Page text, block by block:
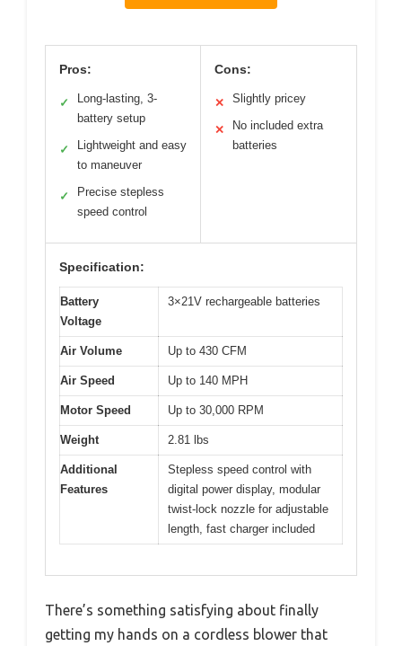
Pros:
✓
Long-lasting, 3-
battery setup
✓
Lightweight and easy
to maneuver
✓
Precise stepless
speed control
Cons:
✕ Slightly pricey
✕
No included extra
batteries
Specification:
Battery
Voltage
3×21V rechargeable batteries
Air Volume Up to 430 CFM
Air Speed Up to 140 MPH
Motor Speed Up to 30,000 RPM
Weight 2.81 lbs
Additional
Features
Stepless speed control with
digital power display, modular
twist-lock nozzle for adjustable
length, fast charger included
There’s something satisfying about finally
getting my hands on a cordless blower that